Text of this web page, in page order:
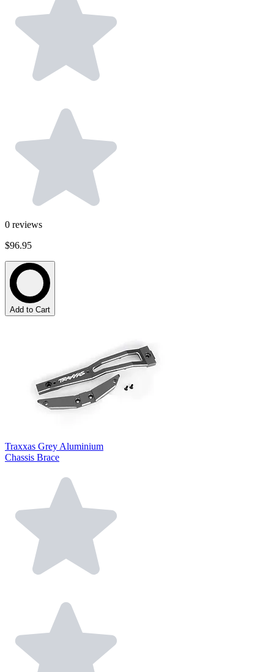
0 reviews
$96.95
Add to Cart
Traxxas Grey Aluminium
Chassis Brace